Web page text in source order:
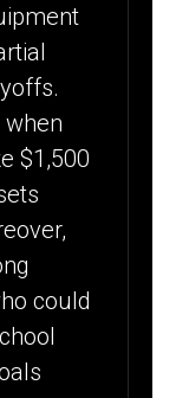
$1,500
could